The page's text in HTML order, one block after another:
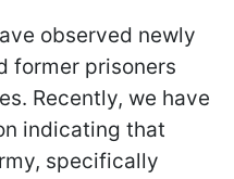
observed newly
former prisoners
Recently, we have
indicating that
specifically